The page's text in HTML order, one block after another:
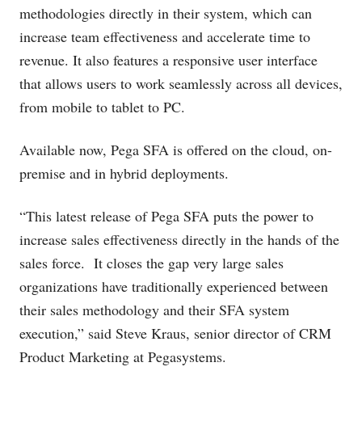
methodologies directly in their system, which can
increase team effectiveness and accelerate time to
revenue. It also features a responsive user interface
that allows users to work seamlessly across all devices,
from mobile to tablet to PC.
Available now, Pega SFA is offered on the cloud, on-
premise and in hybrid deployments.
“This latest release of Pega SFA puts the power to
increase sales effectiveness directly in the hands of the
sales force. It closes the gap very large sales
organizations have traditionally experienced between
their sales methodology and their SFA system
execution,” said Steve Kraus, senior director of CRM
Product Marketing at Pegasystems.